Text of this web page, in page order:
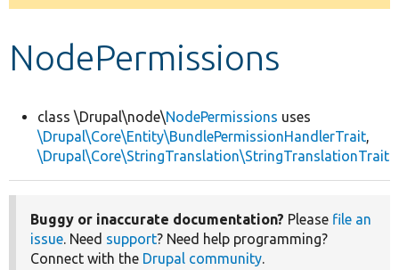
Develop for Drupal
NodePermissions
class \Drupal\node\NodePermissions uses
\Drupal\Core\Entity\BundlePermissionHandlerTrait,
\Drupal\Core\StringTranslation\StringTranslationTrait
Buggy or inaccurate documentation? Please file an
issue. Need support? Need help programming?
Connect with the Drupal community.